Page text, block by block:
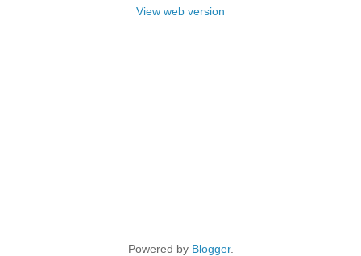
View web version
Powered by Blogger.